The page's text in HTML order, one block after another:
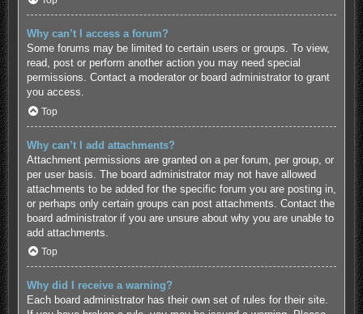
Why can’t I access a forum?
Some forums may be limited to certain users or groups. To view,
read, post or perform another action you may need special
permissions. Contact a moderator or board administrator to grant
you access.
Top
Why can’t I add attachments?
Attachment permissions are granted on a per forum, per group, or
per user basis. The board administrator may not have allowed
attachments to be added for the specific forum you are posting in,
or perhaps only certain groups can post attachments. Contact the
board administrator if you are unsure about why you are unable to
add attachments.
Top
Why did I receive a warning?
Each board administrator has their own set of rules for their site.